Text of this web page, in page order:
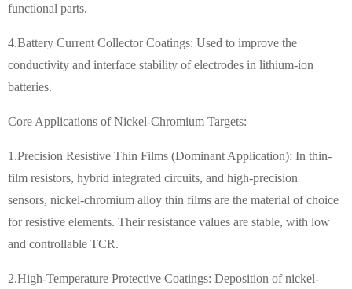
functional parts.
4.Battery Current Collector Coatings: Used to improve the
conductivity and interface stability of electrodes in lithium-ion
batteries.
Core Applications of Nickel-Chromium Targets:
1.Precision Resistive Thin Films (Dominant Application): In thin-
film resistors, hybrid integrated circuits, and high-precision
sensors, nickel-chromium alloy thin films are the material of choice
for resistive elements. Their resistance values are stable, with low
and controllable TCR.
2.High-Temperature Protective Coatings: Deposition of nickel-